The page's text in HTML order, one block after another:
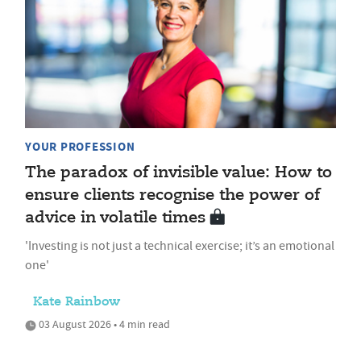
YOUR PROFESSION
The paradox of invisible value: How to
ensure clients recognise the power of
advice in volatile times
'Investing is not just a technical exercise; it’s an emotional
one'
Kate Rainbow
03 August 2026 • 4 min read